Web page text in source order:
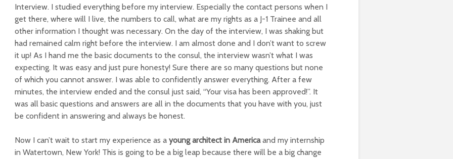
Interview. I studied everything before my interview. Especially the contact persons when I
get there, where will I live, the numbers to call, what are my rights as a J-1 Trainee and all
other information I thought was necessary. On the day of the interview, I was shaking but
had remained calm right before the interview. I am almost done and I don’t want to screw
it up! As I hand me the basic documents to the consul, the interview wasn’t what I was
expecting. It was easy and just pure honesty! Sure there are so many questions but none
of which you cannot answer. I was able to confidently answer everything. After a few
minutes, the interview ended and the consul just said, “Your visa has been approved!”. It
was all basic questions and answers are all in the documents that you have with you, just
be confident in answering and always be honest.
Now I can’t wait to start my experience as a young architect in Americaand my internship
in Watertown, New York! This is going to be a big leap because there will be a big change